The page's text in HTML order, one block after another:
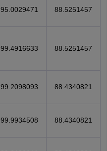
95.0029471 88.5251457
99.4916633 88.5251457
99.2098093 88.4340821
99.9934508 88.4340821